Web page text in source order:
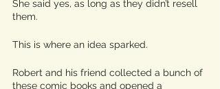
She said yes, as long as they didn’t resell
them.
This is where an idea sparked.
Robert and his friend collected a bunch of
these comic books and opened a